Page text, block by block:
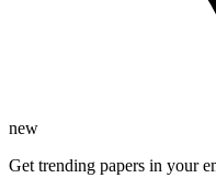
new
Get trending papers in your